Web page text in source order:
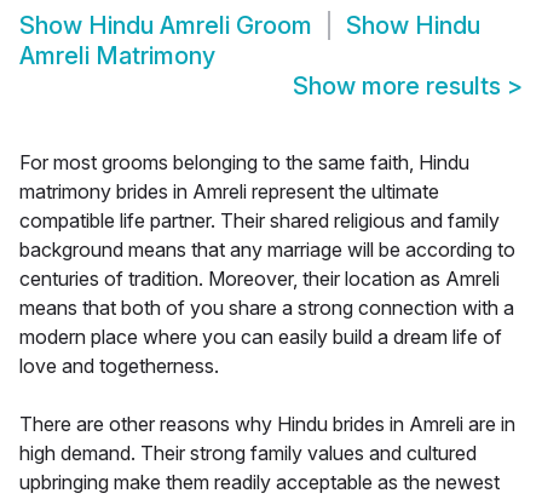
Show Hindu Amreli Groom Show Hindu
Amreli Matrimony
Show more results >
For most grooms belonging to the same faith, Hindu
matrimony brides in Amreli represent the ultimate
compatible life partner. Their shared religious and family
background means that any marriage will be according to
centuries of tradition. Moreover, their location as Amreli
means that both of you share a strong connection with a
modern place where you can easily build a dream life of
love and togetherness.
There are other reasons why Hindu brides in Amreli are in
high demand. Their strong family values and cultured
upbringing make them readily acceptable as the newest